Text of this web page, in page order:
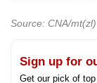
Source: CNA/mt(zl)
Sign up for
Get our pick of